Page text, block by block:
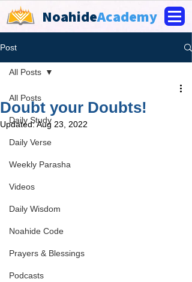
NoahideAcademy
Post
All Posts
Daily Study
Daily Verse
Weekly Parasha
Videos
Daily Wisdom
Noahide Code
Prayers & Blessings
Podcasts
All Posts
Doubt your Doubts!
Updated:Aug 23, 2022